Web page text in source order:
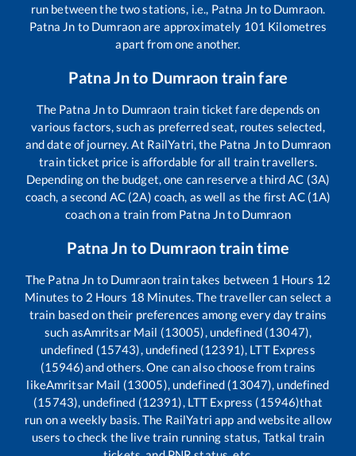
run between the two stations, i.e., Patna Jn to Dumraon.
Patna Jn to Dumraonare approximately 101 Kilometres
apart from one another.
Patna Jnto Dumraon train fare
The Patna Jnto Dumraon train ticket fare depends on
various factors, such as preferred seat, routes selected,
and date of journey. At RailYatri, the Patna Jnto Dumraon
train ticket price is affordable for all train travellers.
Depending on the budget, one can reserve a third AC (3A)
coach, a second AC (2A) coach, as well as the first AC (1A)
coach on a train from Patna Jnto Dumraon
Patna Jn to Dumraontrain time
The Patna Jn to Dumraontrain takes between 1 Hours 12
Minutes to 2 Hours 18 Minutes. The traveller can select a
train based on their preferences among every day trains
such asAmritsar Mail (13005), undefined (13047),
undefined (15743), undefined (12391), LTT Express
(15946)and others. One can also choose from trains
likeAmritsar Mail (13005), undefined (13047), undefined
(15743), undefined (12391), LTT Express (15946)that
run on a weekly basis. The RailYatri app and website allow
users to check the live train running status, Tatkal train